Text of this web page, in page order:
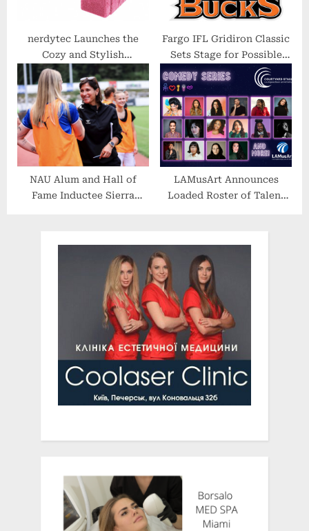
nerdytec Launches the
Cozy and Stylish
Couchmaster CYPINK
Fargo IFL Gridiron Classic
Sets Stage for Possible
Bucks Return
NAU Alum and Hall of
Fame Inductee Sierra
the Top of the Austrian
LAMusArt Announces
Loaded Roster of Talent